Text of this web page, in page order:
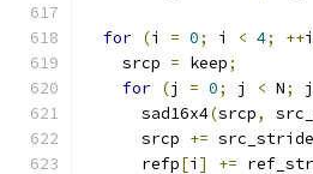
for (i = 0; i < 4; ++i
    srcp
= keep;
for (j = 0; j < N; j
      sad16x4
(srcp,
      srcp
+= src_stride
      refp
[i ] +=